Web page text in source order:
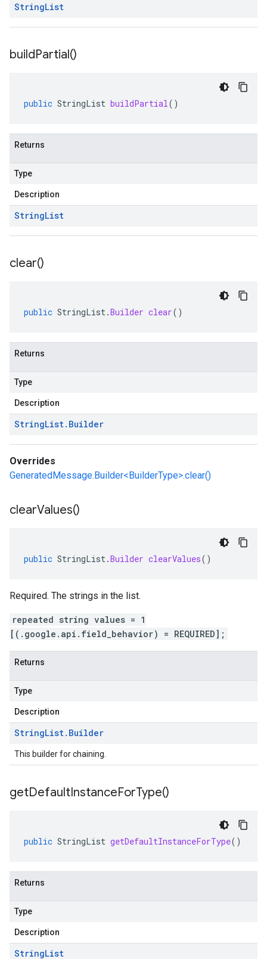
StringList
buildPartial()
public StringList buildPartial()
Returns
Type
Description
StringList
clear()
public StringList.Builder clear()
Returns
Type
Description
StringList. Builder
Overrides
GeneratedMessage.Builder<BuilderType>.clear()
clearValues()
public StringList.Builder clearValues()
Required. The strings in the list.
repeated string values = 1
[(.google.api.field_behavior) = REQUIRED];
Returns
Type
Description
StringList. Builder
This builder for chaining.
getDefaultInstanceForType()
public StringList getDefaultInstanceForType()
Returns
Type
Description
StringList